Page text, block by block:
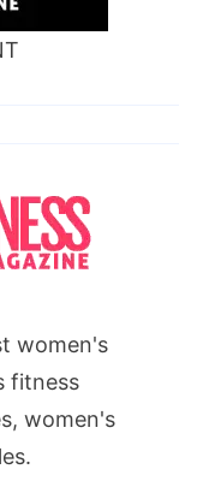
women's
fitness
women's